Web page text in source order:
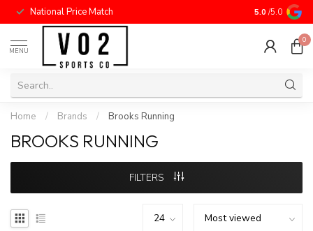
National Price Match 5.0 /5.0
MENU
0
Home / Brands / Brooks Running
BROOKS RUNNING
FILTERS